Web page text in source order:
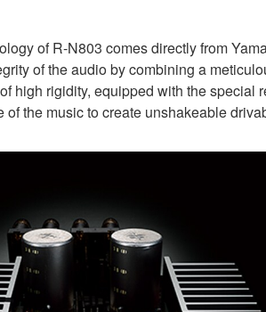
of R-N803 comes directly from
of the audio by combining a
rigidity, equipped with the special
the music to create unshakeable